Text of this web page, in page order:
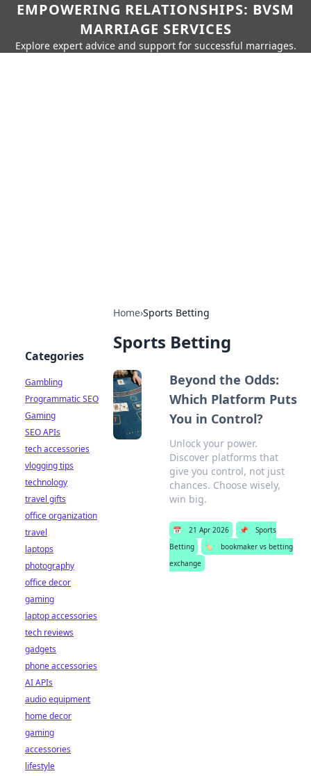
EMPOWERING RELATIONSHIPS: BVSM
MARRIAGE SERVICES
Explore expert advice and support for successful marriages.
Home›Sports Betting
Sports Betting
Beyond the Odds:
Which Platform Puts
You in Control?
Unlock your power.
Discover platforms that
give you control, not just
chances. Choose wisely,
win big.
📅 21 Apr 2026 📌
Sports
Betting
🏷️
bookmaker vs betting
exchange
Categories
Gambling
Programmatic SEO
Gaming
SEO APIs
tech accessories
vlogging tips
technology
travel gifts
office organization
travel
laptops
photography
office decor
gaming
laptop accessories
tech reviews
gadgets
phone accessories
AI APIs
audio equipment
home decor
gaming
accessories
lifestyle